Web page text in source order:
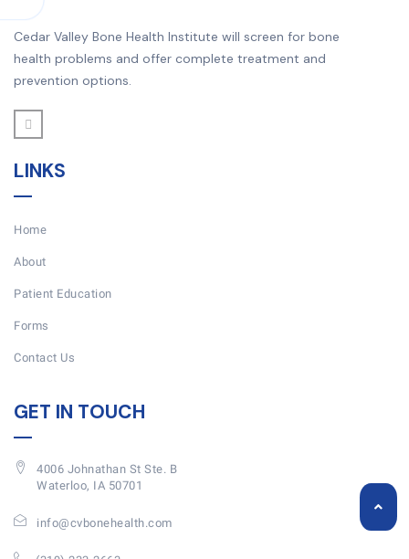
Cedar Valley Bone Health Institute will screen for bone
health problems and offer complete treatment and
prevention options.
LINKS
Home
About
Patient Education
Forms
Contact Us
GET IN TOUCH
4006 Johnathan St Ste. B
Waterloo, IA 50701
info@cvbonehealth.com